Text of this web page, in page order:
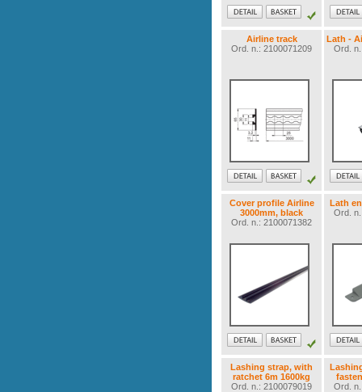
Airline track
Ord. n.: 2100071209
Lath -
Ord.
Cover profile Airline
3000mm, black
Ord. n.: 2100071382
Lath
Ord.
Lashing strap, with
ratchet 6m 1600kg
Ord. n.: 2100079019
Ord.